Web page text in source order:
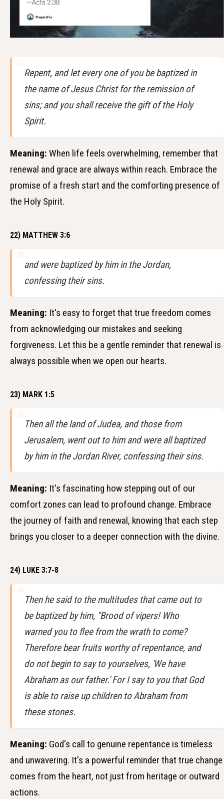
Repent, and let every one of you be baptized in
the name of Jesus Christ for the remission of
sins; and you shall receive the gift of the Holy
Spirit.
Meaning: When life feels overwhelming, remember that
renewal and grace are always within reach. Embrace the
promise of a fresh start and the comforting presence of
the Holy Spirit.
22) MATTHEW 3:6
and were baptized by him in the Jordan,
confessing their sins.
Meaning: It's easy to forget that true freedom comes
from acknowledging our mistakes and seeking
forgiveness. Let this be a gentle reminder that renewal is
always possible when we open our hearts.
23) MARK 1:5
Then all the land of Judea, and those from
Jerusalem, went out to him and were all baptized
by him in the Jordan River, confessing their sins.
Meaning: It's fascinating how stepping out of our
comfort zones can lead to profound change. Embrace
the journey of faith and renewal, knowing that each step
brings you closer to a deeper connection with the divine.
24) LUKE 3:7-8
Then he said to the multitudes that came out to
be baptized by him, "Brood of vipers! Who
warned you to flee from the wrath to come?
Therefore bear fruits worthy of repentance, and
do not begin to say to yourselves, 'We have
Abraham as our father.' For I say to you that God
is able to raise up children to Abraham from
these stones.
Meaning: God's call to genuine repentance is timeless
and unwavering. It's a powerful reminder that true change
comes from the heart, not just from heritage or outward
actions.